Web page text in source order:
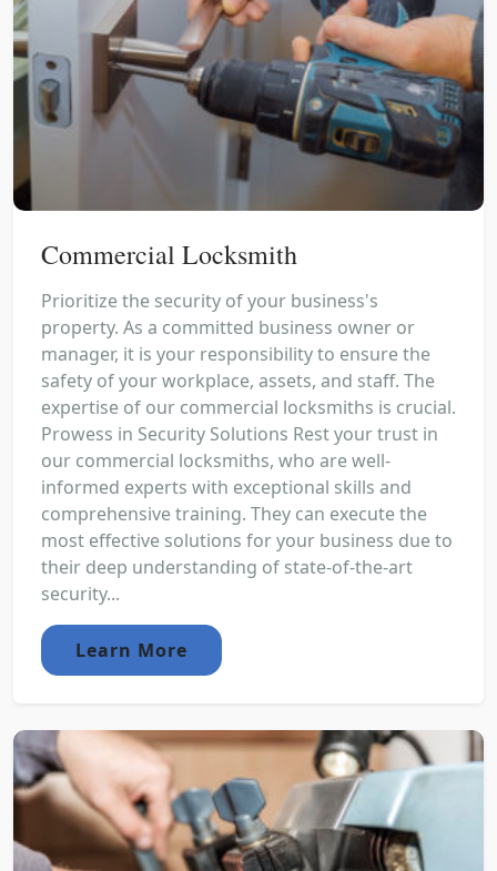
Commercial Locksmith
Prioritize the security of your business's
property. As a committed business owner or
manager, it is your responsibility to ensure the
safety of your workplace, assets, and staff. The
expertise of our commercial locksmiths is crucial.
Prowess in Security Solutions Rest your trust in
our commercial locksmiths, who are well-
informed experts with exceptional skills and
comprehensive training. They can execute the
most effective solutions for your business due to
their deep understanding of state-of-the-art
security...
Learn More